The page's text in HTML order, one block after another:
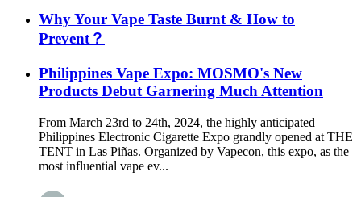
Why Your Vape Taste Burnt & How to
Prevent？
Philippines Vape Expo: MOSMO's New
Products Debut Garnering Much Attention
From March 23rd to 24th, 2024, the highly anticipated
Philippines Electronic Cigarette Expo grandly opened at THE
TENT in Las Piñas. Organized by Vapecon, this expo, as the
most influential vape ev...